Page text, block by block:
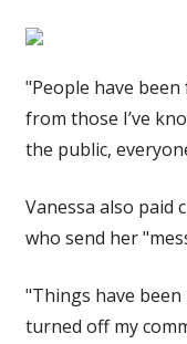
"People have
from those I’ve
the public,
Vanessa also paid
who send her
"Things have been
turned off my